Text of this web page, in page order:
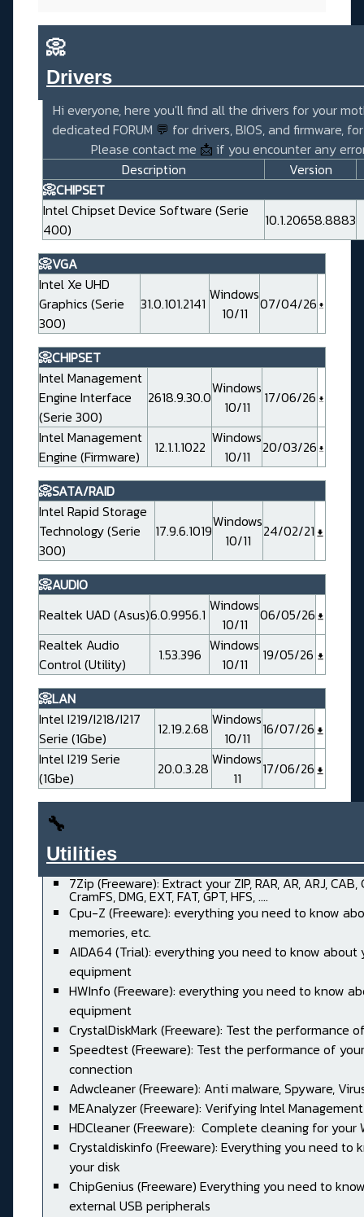
📀
Hi everyone, here you'll find all the drivers for your
dedicated FORUM 💬 for drivers, BIOS, and firmware,
Please contact me 📩 if you encounter any
Description
Version
📀CHIPSET
Intel Chipset Device Software (Serie
400)
10.1.20658.8883
📀VGA
Intel Xe UHD
Graphics (Serie
300)
31.0.101.2141 Windows
10/11
07/04/26
📀CHIPSET
Intel Management
Engine Interface
(Serie 300)
2618.9.30.0Windows
10/11
17/06/26
Intel Management
Engine (Firmware)
12.1.1.1022 Windows
10/11
20/03/26
📀SATA/RAID
Intel Rapid Storage
Technology (Serie
300)
17.9.6.1019Windows
10/11
24/02/21
📀AUDIO
Realtek UAD (Asus)6.0.9956.1 Windows
10/11
06/05/26
Realtek Audio
Control (Utility)
1.53.396 Windows
10/11
19/05/26
📀LAN
Intel I219/I218/I217
Serie (1Gbe)
12.19.2.68 Windows
10/11
16/07/26
Intel I219 Serie
(1Gbe)
20.0.3.28 Windows
11
17/06/26
🔧
7Zip (Freeware): Extract your ZIP, RAR, AR, ARJ, CAB,
CramFS, DMG, EXT, FAT, GPT, HFS, ....
Cpu-Z (Freeware): everything you need to know
memories, etc.
AIDA64 (Trial): everything you need to know about
equipment
HWInfo (Freeware): everything you need to know
equipment
CrystalDiskMark (Freeware): Test the performance
Speedtest (Freeware): Test the performance of
connection
Adwcleaner (Freeware): Anti malware, Spyware,
MEAnalyzer (Freeware): Verifying Intel
HDCleaner (Freeware): Complete cleaning for your
Crystaldiskinfo (Freeware): Everything you need to
your disk
ChipGenius (Freeware) Everything you need to
external USB peripherals